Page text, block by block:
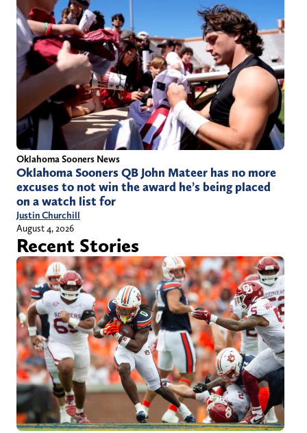
Oklahoma Sooners News
Oklahoma Sooners QB John Mateer has no more
excuses to not win the award he’s being placed
on a watch list for
Justin Churchill
August 4, 2026
Recent Stories